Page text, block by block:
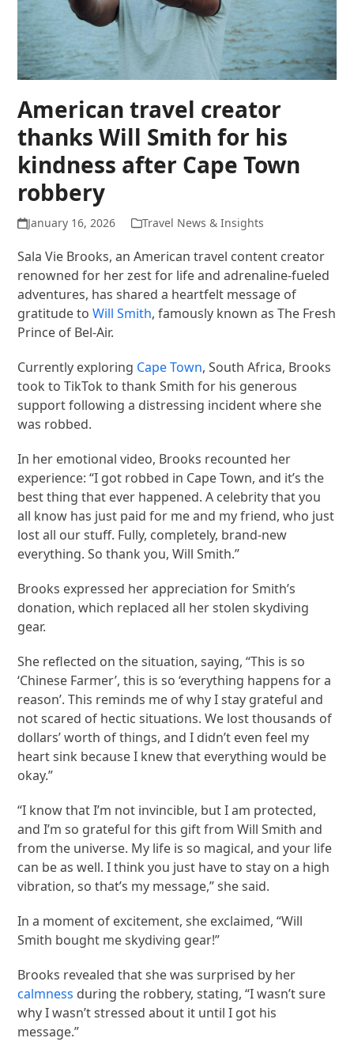
American travel creator
thanks Will Smith for his
kindness after Cape Town
robbery
January 16, 2026 Travel News & Insights
Sala Vie Brooks, an American travel content creator
renowned for her zest for life and adrenaline-fueled
adventures, has shared a heartfelt message of
gratitude to Will Smith, famously known as The Fresh
Prince of Bel-Air.
Currently exploring Cape Town, South Africa, Brooks
took to TikTok to thank Smith for his generous
support following a distressing incident where she
was robbed.
In her emotional video, Brooks recounted her
experience: “I got robbed in Cape Town, and it’s the
best thing that ever happened. A celebrity that you
all know has just paid for me and my friend, who just
lost all our stuff. Fully, completely, brand-new
everything. So thank you, Will Smith.”
Brooks expressed her appreciation for Smith’s
donation, which replaced all her stolen skydiving
gear.
She reflected on the situation, saying, “This is so
‘Chinese Farmer’, this is so ‘everything happens for a
reason’. This reminds me of why I stay grateful and
not scared of hectic situations. We lost thousands of
dollars’ worth of things, and I didn’t even feel my
heart sink because I knew that everything would be
okay.”
“I know that I’m not invincible, but I am protected,
and I’m so grateful for this gift from Will Smith and
from the universe. My life is so magical, and your life
can be as well. I think you just have to stay on a high
vibration, so that’s my message,” she said.
In a moment of excitement, she exclaimed, “Will
Smith bought me skydiving gear!”
Brooks revealed that she was surprised by her
calmness during the robbery, stating, “I wasn’t sure
why I wasn’t stressed about it until I got his
message.”